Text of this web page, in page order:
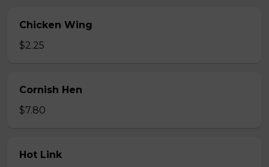
Chicken Wing
$2.25
Cornish Hen
$7.80
Hot Link